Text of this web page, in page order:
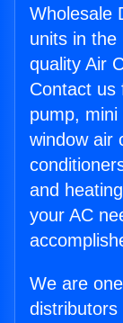
Wholesale
units in the
quality Air
Contact us
pump,
window air
and
your AC
We are